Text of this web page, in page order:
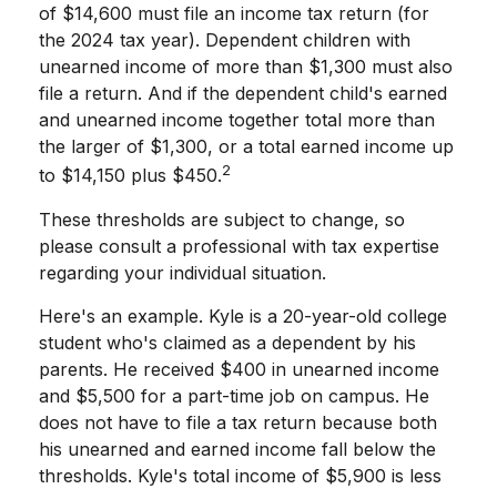
of $14,600 must file an income tax return (for
the 2024 tax year). Dependent children with
unearned income of more than $1,300 must also
file a return. And if the dependent child's earned
and unearned income together total more than
the larger of $1,300, or a total earned income up
to $14,150 plus $450.2
These thresholds are subject to change, so
please consult a professional with tax expertise
regarding your individual situation.
Here's an example. Kyle is a 20-year-old college
student who's claimed as a dependent by his
parents. He received $400 in unearned income
and $5,500 for a part-time job on campus. He
does not have to file a tax return because both
his unearned and earned income fall below the
thresholds. Kyle's total income of $5,900 is less